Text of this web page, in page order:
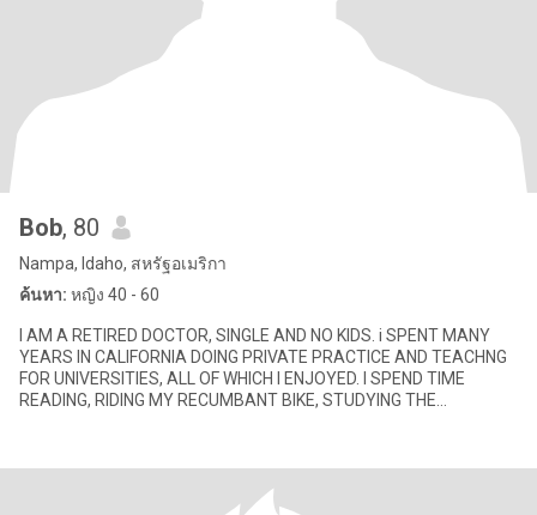
Bob, 80
Nampa, Idaho, สหรัฐอเมริกา
ค้นหา: หญิง 40 - 60
I AM A RETIRED DOCTOR, SINGLE AND NO KIDS. i SPENT MANY
YEARS IN CALIFORNIA DOING PRIVATE PRACTICE AND TEACHNG
FOR UNIVERSITIES, ALL OF WHICH I ENJOYED. I SPEND TIME
READING, RIDING MY RECUMBANT BIKE, STUDYING THE